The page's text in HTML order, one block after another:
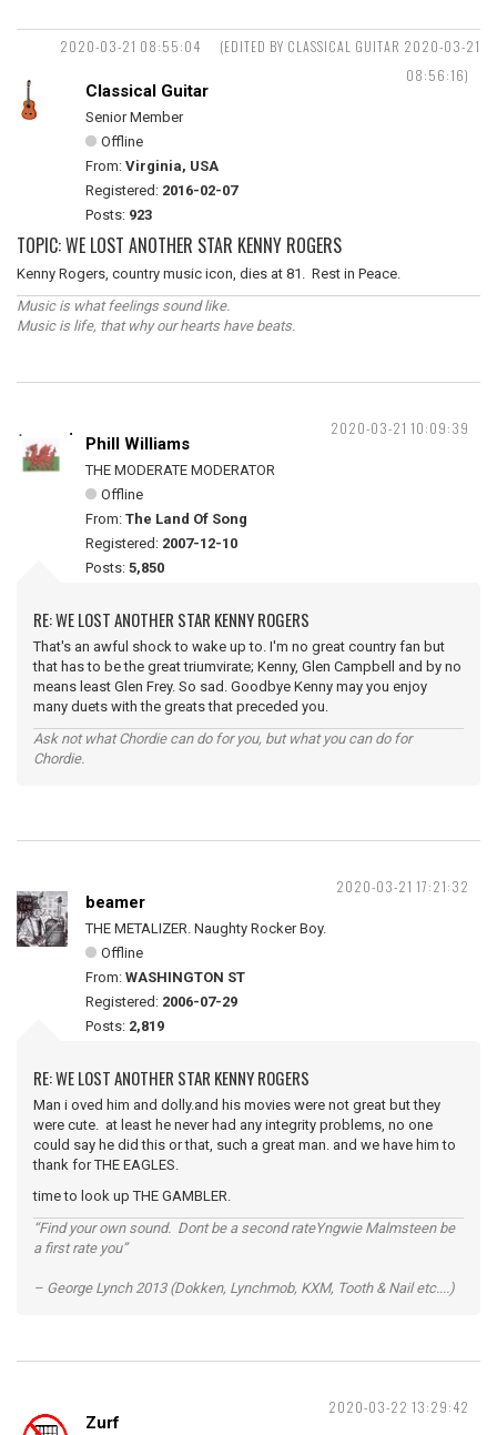
2020-03-21 08:55:04
(EDITED BY CLASSICAL GUITAR 2020-03-21
08:56:16)
Classical Guitar
Senior Member
Offline
From: Virginia, USA
Registered: 2016-02-07
Posts: 923
TOPIC: WE LOST ANOTHER STAR KENNY ROGERS
Kenny Rogers, country music icon, dies at 81. Rest in Peace.
Music is what feelings sound like.
Music is life, that why our hearts have beats.
2020-03-21 10:09:39
Phill Williams
THE MODERATE MODERATOR
Offline
From: The Land Of Song
Registered: 2007-12-10
Posts: 5,850
RE: WE LOST ANOTHER STAR KENNY ROGERS
That's an awful shock to wake up to. I'm no great country fan but
that has to be the great triumvirate; Kenny, Glen Campbell and by no
means least Glen Frey. So sad. Goodbye Kenny may you enjoy
many duets with the greats that preceded you.
Ask not what Chordie can do for you, but what you can do for
Chordie.
2020-03-21 17:21:32
beamer
THE METALIZER. Naughty Rocker Boy.
Offline
From: WASHINGTON ST
Registered: 2006-07-29
Posts: 2,819
RE: WE LOST ANOTHER STAR KENNY ROGERS
Man i oved him and dolly.and his movies were not great but they
were cute. at least he never had any integrity problems, no one
could say he did this or that, such a great man. and we have him to
thank for THE EAGLES.
time to look up THE GAMBLER.
“Find your own sound. Dont be a second rateYngwie Malmsteen be
a first rate you”
– George Lynch 2013 (Dokken, Lynchmob, KXM, Tooth & Nail etc....)
2020-03-22 13:29:42
Zurf